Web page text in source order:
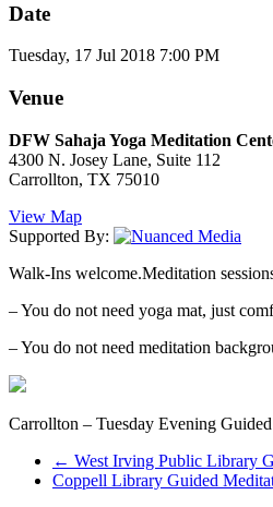
Date
Tuesday, 17 Jul 2018 7:00 PM
Venue
DFW Sahaja Yoga Meditation
4300 N. Josey Lane, Suite 112
Carrollton, TX 75010
View Map
Supported By:
Walk-Ins welcome.Meditation
– You do not need yoga mat, just
– You do not need meditation
Carrollton – Tuesday Evening
← West Irving Public Library
Coppell Library Guided